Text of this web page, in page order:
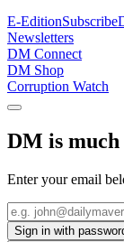
E-EditionSubscribe
Newsletters
DM Connect
DM Shop
Corruption Watch
DM is
Enter your email
Sign in with